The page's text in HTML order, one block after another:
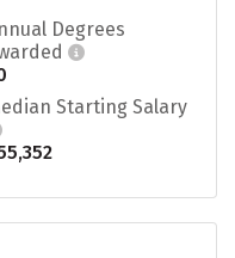
Degrees
Starting Salary